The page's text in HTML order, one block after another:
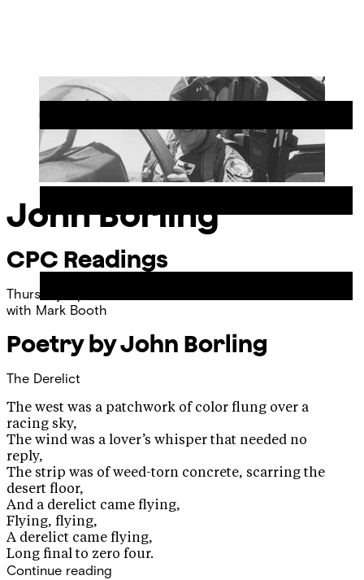
John Borling
CPC Readings
Thursday, April 11, 2013
with Mark Booth
Poetry by John Borling
The Derelict
The west was a patchwork of color flung over a
racing sky,
The wind was a lover’s whisper that needed no
reply,
The strip was of weed-torn concrete, scarring the
desert floor,
And a derelict came flying,
Flying, flying,
A derelict came flying,
Long final to zero four.
Continue reading